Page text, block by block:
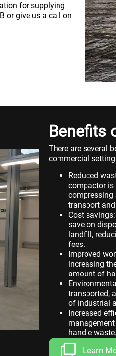
for supplying
or give us a call on
Benefits
There are several
commercial
Reduced
compactor is
compressing
transport
Cost
save on
landfill,
fees.
Improved
increasing
amount of
transported,
of industrial
Increased
handle
workplace.
Learn